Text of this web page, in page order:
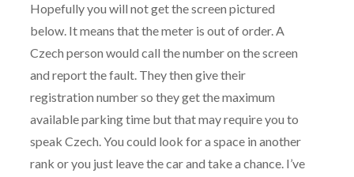
Hopefully you will not get the screen pictured
below. It means that the meter is out of order. A
Czech person would call the number on the screen
and report the fault. They then give their
registration number so they get the maximum
available parking time but that may require you to
speak Czech. You could look for a space in another
rank or you just leave the car and take a chance. I’ve